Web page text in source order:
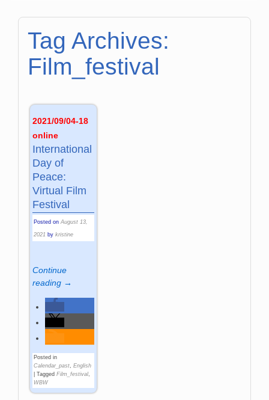
Tag Archives:
Film_festival
2021/09/04-18
online
International
Day of
Peace:
Virtual Film
Festival
Posted on August 13,
2021 by kristine
Continue
reading →
Posted in
Calendar_past, English
Tagged Film_festival,
WBW